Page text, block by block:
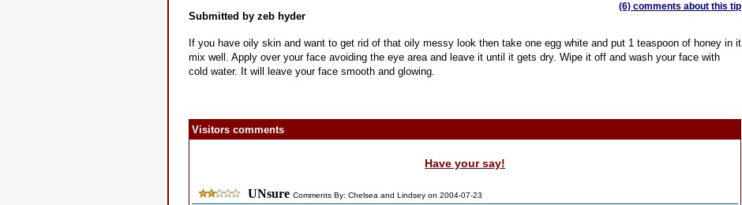
(6) comments about this tip
Submitted by zeb hyder
If you have oily skin and want to get rid of that oily messy look then take one egg white and put 1 teaspoon of honey in it
mix well. Apply over your face avoiding the eye area and leave it until it gets dry. Wipe it off and wash your face with
cold water. It will leave your face smooth and glowing.
Visitors comments
Have your say!
UNsure Comments By: Chelsea and Lindsey on 2004-07-23